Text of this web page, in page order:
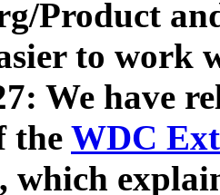
Product
to work
We have
the WDC